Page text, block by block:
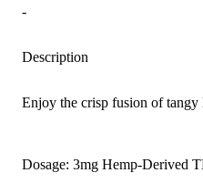
-
Description
Enjoy the crisp fusion of tangy
Dosage: 3mg Hemp-Derived